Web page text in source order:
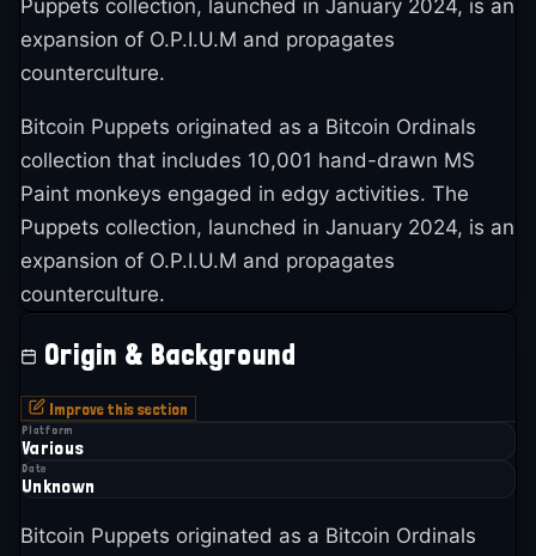
Puppets collection, launched in January 2024, is an
expansion of O.P.I.U.M and propagates
counterculture.
Bitcoin Puppets originated as a Bitcoin Ordinals
collection that includes 10,001 hand-drawn MS
Paint monkeys engaged in edgy activities. The
Puppets collection, launched in January 2024, is an
expansion of O.P.I.U.M and propagates
counterculture.
Origin & Background
Improve this section
Platform
Various
Date
Unknown
Bitcoin Puppets originated as a Bitcoin Ordinals